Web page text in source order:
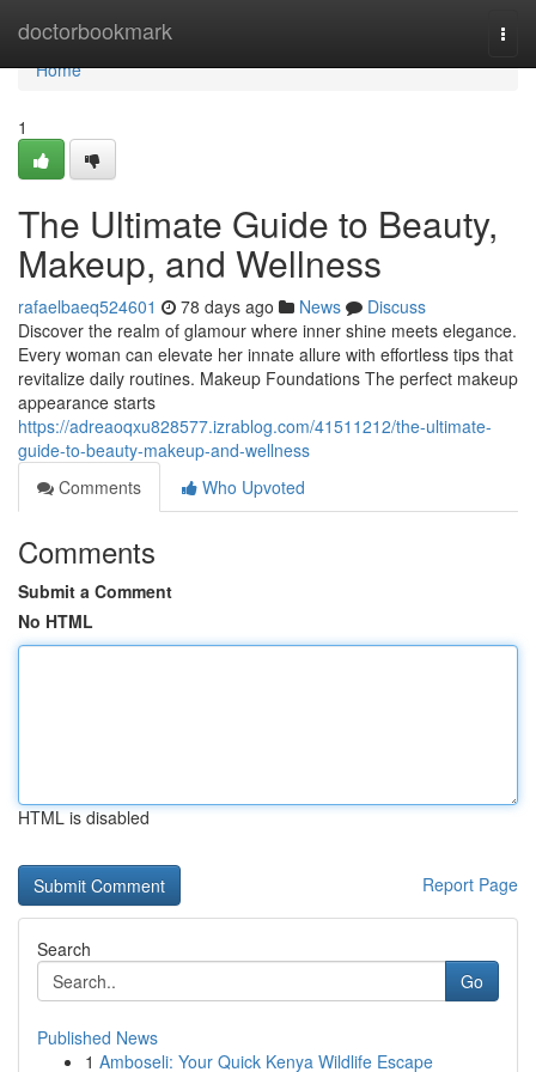
doctorbookmark
Home
Home
1
The Ultimate Guide to Beauty,
Makeup, and Wellness
rafaelbaeq524601 78 days ago News
Discuss
Discover the realm of glamour where inner shine meets elegance.
Every woman can elevate her innate allure with effortless tips that
revitalize daily routines. Makeup Foundations The perfect makeup
appearance starts
https://adreaoqxu828577.izrablog.com/41511212/the-ultimate-
guide-to-beauty-makeup-and-wellness
Comments
Who Upvoted
Comments
Submit a Comment
No HTML
HTML is disabled
Report Page
Search
Go
Published News
1 Amboseli: Your Quick Kenya Wildlife Escape